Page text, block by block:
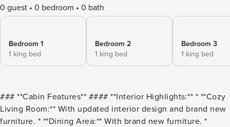
0 guest 0 bedroom 0 bath
Bedroom 1
1 king bed
Bedroom 2
1 king bed
Bedroom 3
1 king bed
### **Cabin Features** #### **Interior Highlights:** * **Cozy
Living Room:** With updated interior design and brand new
furniture. * **Dining Area:** With brand new furniture. *